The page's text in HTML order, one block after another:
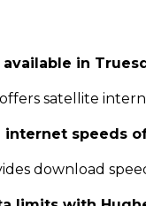
available in
satellite
internet speeds
download